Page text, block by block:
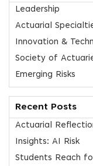
Leadership
Actuarial
Innovation &
Society of
Emerging Risks
Recent Posts
Actuarial
Insights: AI Risk
Students Reach